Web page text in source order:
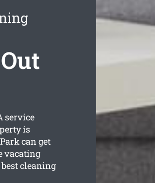
service
is
can get
vacating
cleaning